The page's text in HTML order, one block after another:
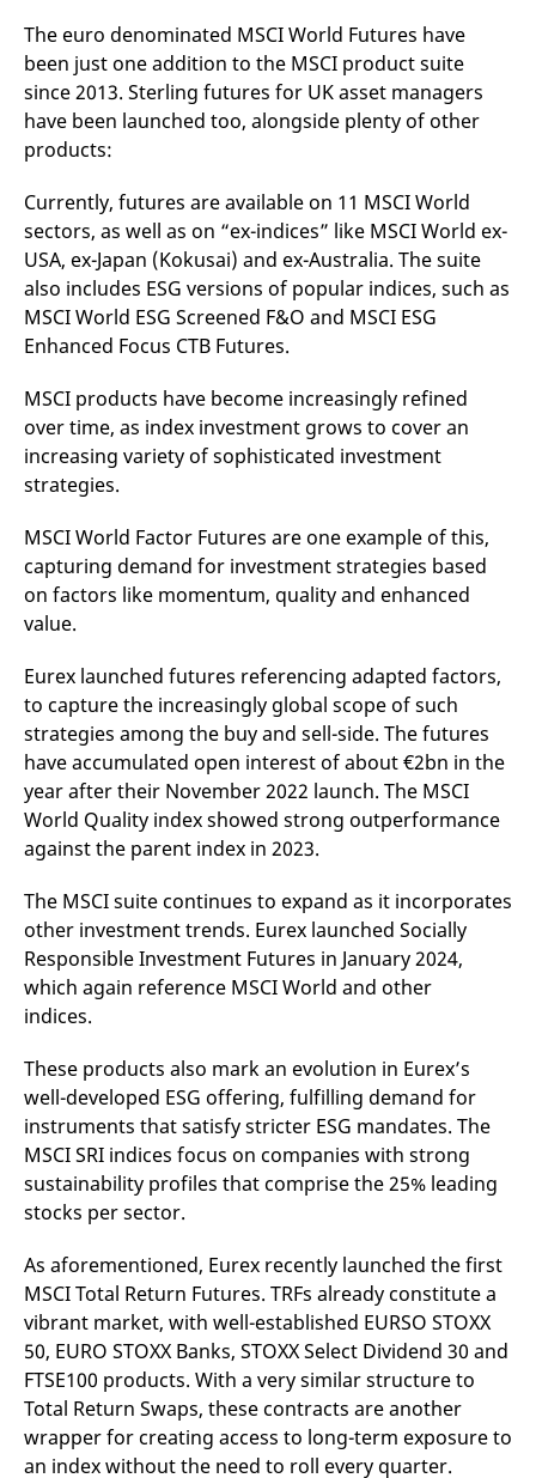
The euro denominated MSCI World Futures have
been just one addition to the MSCI product suite
since 2013. Sterling futures for UK asset managers
have been launched too, alongside plenty of other
products:
Currently, futures are available on 11 MSCI World
sectors, as well as on “ex-indices” like MSCI World ex-
USA, ex-Japan (Kokusai) and ex-Australia. The suite
also includes ESG versions of popular indices, such as
MSCI World ESG Screened F&O and MSCI ESG
Enhanced Focus CTB Futures.
MSCI products have become increasingly refined
over time, as index investment grows to cover an
increasing variety of sophisticated investment
strategies.
MSCI World Factor Futures are one example of this,
capturing demand for investment strategies based
on factors like momentum, quality and enhanced
value.
Eurex launched futures referencing adapted factors,
to capture the increasingly global scope of such
strategies among the buy and sell-side. The futures
have accumulated open interest of about €2bn in the
year after their November 2022 launch. The MSCI
World Quality index showed strong outperformance
against the parent index in 2023.
The MSCI suite continues to expand as it incorporates
other investment trends. Eurex launched Socially
Responsible Investment Futures in January 2024,
which again reference MSCI World and other
indices.
These products also mark an evolution in Eurex’s
well-developed ESG offering, fulfilling demand for
instruments that satisfy stricter ESG mandates. The
MSCI SRI indices focus on companies with strong
sustainability profiles that comprise the 25% leading
stocks per sector.
As aforementioned, Eurex recently launched the first
MSCI Total Return Futures. TRFs already constitute a
vibrant market, with well-established EURSO STOXX
50, EURO STOXX Banks, STOXX Select Dividend 30 and
FTSE100 products. With a very similar structure to
Total Return Swaps, these contracts are another
wrapper for creating access to long-term exposure to
an index without the need to roll every quarter.